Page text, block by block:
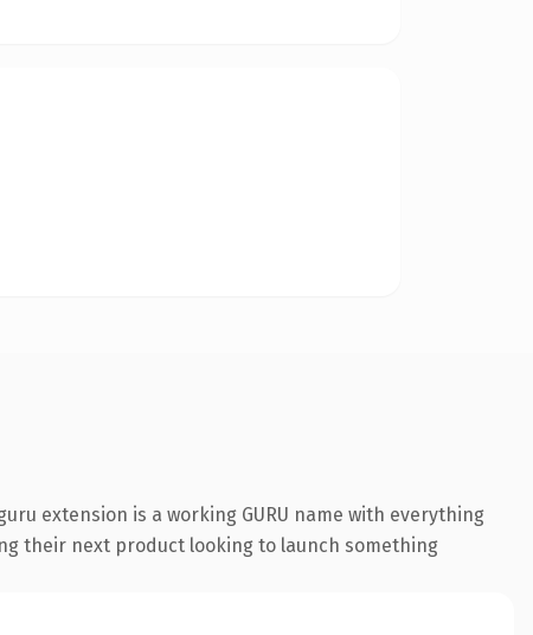
extension is a working GURU name with everything
their next product looking to launch something